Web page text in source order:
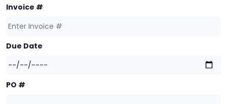
Invoice #
Due Date
PO #